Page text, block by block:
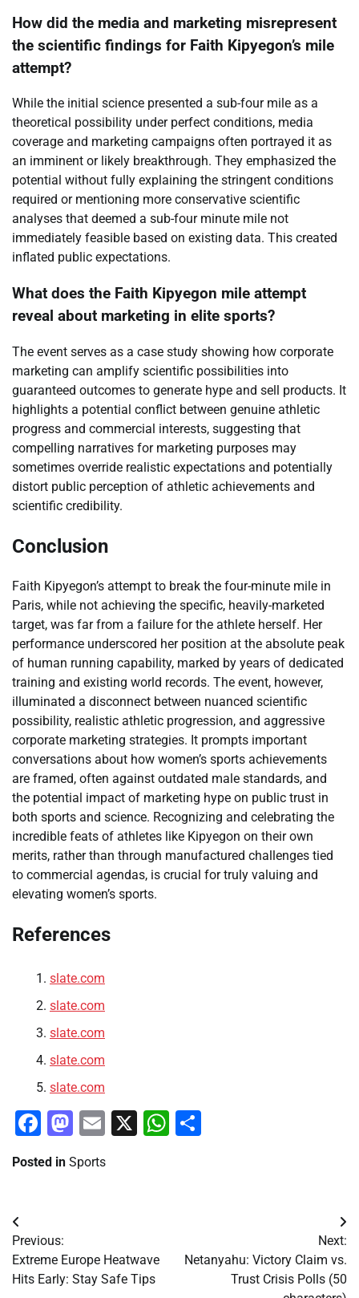
How did the media and marketing misrepresent
the scientific findings for Faith Kipyegon’s mile
attempt?
While the initial science presented a sub-four mile as a
theoretical possibility under perfect conditions, media
coverage and marketing campaigns often portrayed it as
an imminent or likely breakthrough. They emphasized the
potential without fully explaining the stringent conditions
required or mentioning more conservative scientific
analyses that deemed a sub-four minute mile not
immediately feasible based on existing data. This created
inflated public expectations.
What does the Faith Kipyegon mile attempt
reveal about marketing in elite sports?
The event serves as a case study showing how corporate
marketing can amplify scientific possibilities into
guaranteed outcomes to generate hype and sell products. It
highlights a potential conflict between genuine athletic
progress and commercial interests, suggesting that
compelling narratives for marketing purposes may
sometimes override realistic expectations and potentially
distort public perception of athletic achievements and
scientific credibility.
Conclusion
Faith Kipyegon’s attempt to break the four-minute mile in
Paris, while not achieving the specific, heavily-marketed
target, was far from a failure for the athlete herself. Her
performance underscored her position at the absolute peak
of human running capability, marked by years of dedicated
training and existing world records. The event, however,
illuminated a disconnect between nuanced scientific
possibility, realistic athletic progression, and aggressive
corporate marketing strategies. It prompts important
conversations about how women’s sports achievements
are framed, often against outdated male standards, and
the potential impact of marketing hype on public trust in
both sports and science. Recognizing and celebrating the
incredible feats of athletes like Kipyegon on their own
merits, rather than through manufactured challenges tied
to commercial agendas, is crucial for truly valuing and
elevating women’s sports.
References
slate.com
slate.com
slate.com
slate.com
slate.com
Facebook
Mastodon
Email
X WhatsApp
Posted in Sports
Post
navigation
Previous:
Extreme Europe Heatwave
Hits Early: Stay Safe Tips
Next:
Netanyahu: Victory Claim vs.
Trust Crisis Polls (50